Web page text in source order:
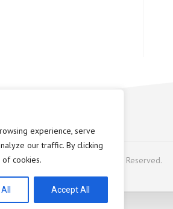
experience, serve
our traffic. By clicking
of cookies.
Accept All
Innovation © 2026. All Rights Reserved.